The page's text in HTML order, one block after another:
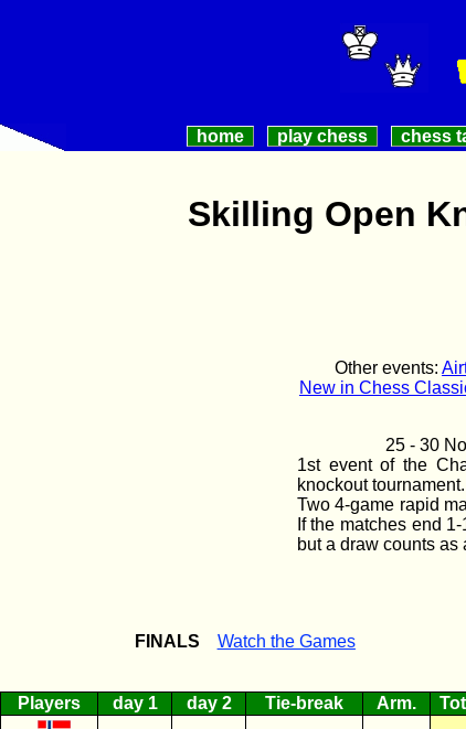
home play chess chess
Skilling Open
Other events:
New in Chess
25 - 30
1st event of the
knockout tournament.
Two 4-game rapid
If the matches end
but a draw counts as
FINALS Watch the Games
Players day 1 day 2 Tie-break Arm.